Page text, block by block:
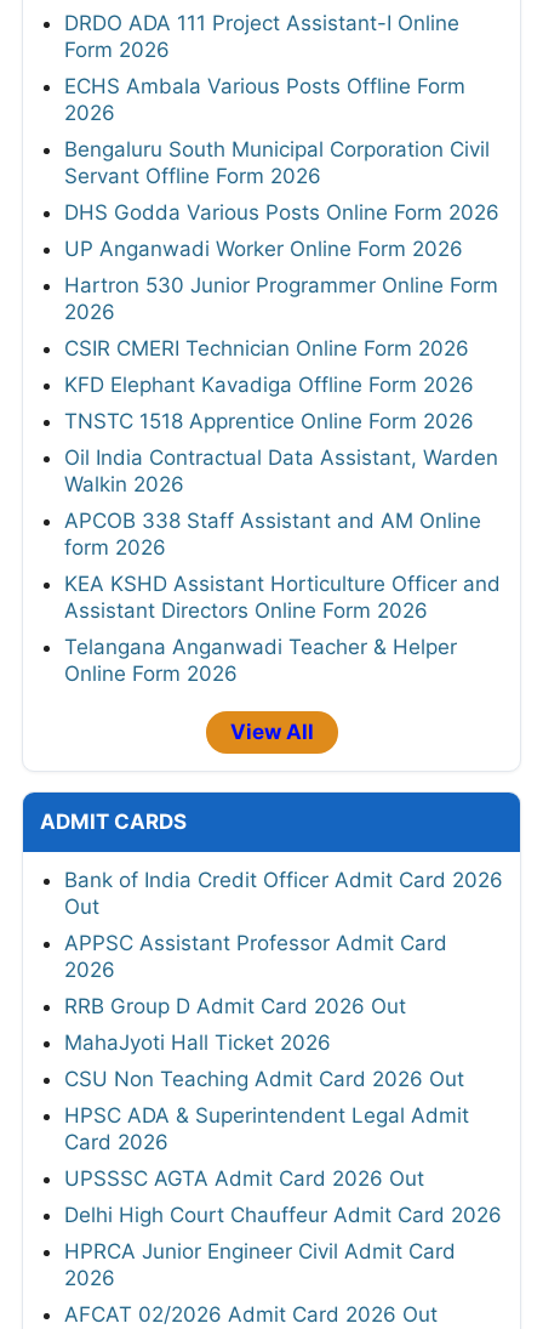
DRDO ADA 111 Project Assistant-I Online
Form 2026
ECHS Ambala Various Posts Offline Form
2026
Bengaluru South Municipal Corporation Civil
Servant Offline Form 2026
DHS Godda Various Posts Online Form 2026
UP Anganwadi Worker Online Form 2026
Hartron 530 Junior Programmer Online Form
2026
CSIR CMERI Technician Online Form 2026
KFD Elephant Kavadiga Offline Form 2026
TNSTC 1518 Apprentice Online Form 2026
Oil India Contractual Data Assistant, Warden
Walkin 2026
APCOB 338 Staff Assistant and AM Online
form 2026
KEA KSHD Assistant Horticulture Officer and
Assistant Directors Online Form 2026
Telangana Anganwadi Teacher & Helper
Online Form 2026
View All
ADMIT CARDS
Bank of India Credit Officer Admit Card 2026
Out
APPSC Assistant Professor Admit Card
2026
RRB Group D Admit Card 2026 Out
MahaJyoti Hall Ticket 2026
CSU Non Teaching Admit Card 2026 Out
HPSC ADA & Superintendent Legal Admit
Card 2026
UPSSSC AGTA Admit Card 2026 Out
Delhi High Court Chauffeur Admit Card 2026
HPRCA Junior Engineer Civil Admit Card
2026
AFCAT 02/2026 Admit Card 2026 Out